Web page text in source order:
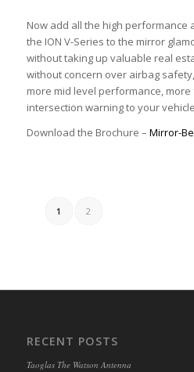
Now add all the high
the ION V-Series to the mirror
without taking up valuable real
without concern over airbag
more mid level performance,
intersection warning to your
Download the Brochure – Mirror-
1 2
RECENT POSTS
Taoglas The Watson Antenna